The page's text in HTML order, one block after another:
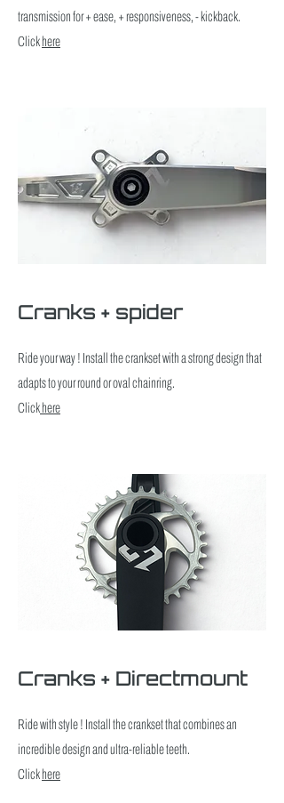
transmission for + ease, + responsiveness, - kickback.
Clickhere
Cranks + spider
Ride your way ! Install the crankset with a strong design that
adapts to your round or oval chainring.
Clickhere
Cranks + Directmount
Ride with style ! Install the crankset that combines an
incredible design and ultra-reliable teeth.
Clickhere